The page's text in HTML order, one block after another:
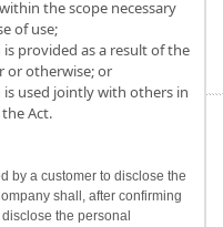
the scope necessary
of use;
provided as a result of the
or otherwise; or
used jointly with others in
Act.
by a customer to disclose the
shall, after confirming
the personal